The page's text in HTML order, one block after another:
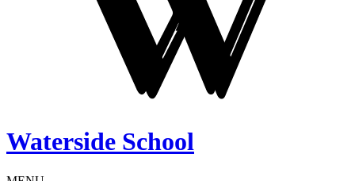
Waterside School